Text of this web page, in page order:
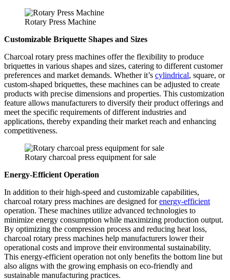
Rotary Press Machine
Customizable Briquette Shapes and Sizes
Charcoal rotary press machines offer the flexibility to produce
briquettes in various shapes and sizes, catering to different customer
preferences and market demands. Whether it’s cylindrical, square, or
custom-shaped briquettes, these machines can be adjusted to create
products with precise dimensions and properties. This customization
feature allows manufacturers to diversify their product offerings and
meet the specific requirements of different industries and
applications, thereby expanding their market reach and enhancing
competitiveness.
Rotary charcoal press equipment for sale
Energy-Efficient Operation
In addition to their high-speed and customizable capabilities,
charcoal rotary press machines are designed forenergy-efficient
operation. These machines utilize advanced technologies to
minimize energy consumption while maximizing production output.
By optimizing the compression process and reducing heat loss,
charcoal rotary press machines help manufacturers lower their
operational costs and improve their environmental sustainability.
This energy-efficient operation not only benefits the bottom line but
also aligns with the growing emphasis on eco-friendly and
sustainable manufacturing practices.